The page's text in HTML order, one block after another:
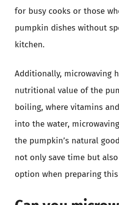
for busy cooks or those
pumpkin dishes without
kitchen.
Additionally, microwaving
nutritional value of the
boiling, where vitamins
into the water,
the pumpkin’s natural
not only save time but
option when preparing